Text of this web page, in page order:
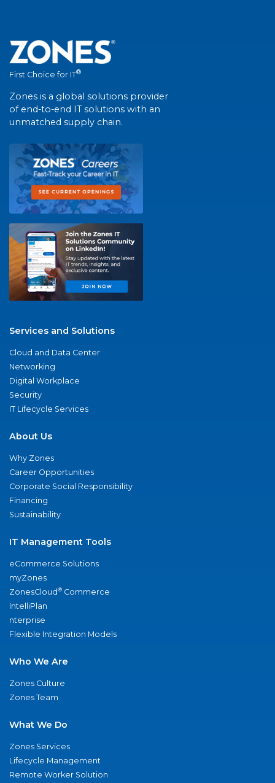
First Choice for IT®
Zones is a global solutions provider
of end-to-end IT solutions with an
unmatched supply chain.
Services and Solutions
Cloud and Data Center
Networking
Digital Workplace
Security
IT Lifecycle Services
About Us
Why Zones
Career Opportunities
Corporate Social Responsibility
Financing
Sustainability
IT Management Tools
eCommerce Solutions
myZones
ZonesCloud® Commerce
IntelliPlan
nterprise
Flexible Integration Models
Who We Are
Zones Culture
Zones Team
What We Do
Zones Services
Lifecycle Management
Remote Worker Solution